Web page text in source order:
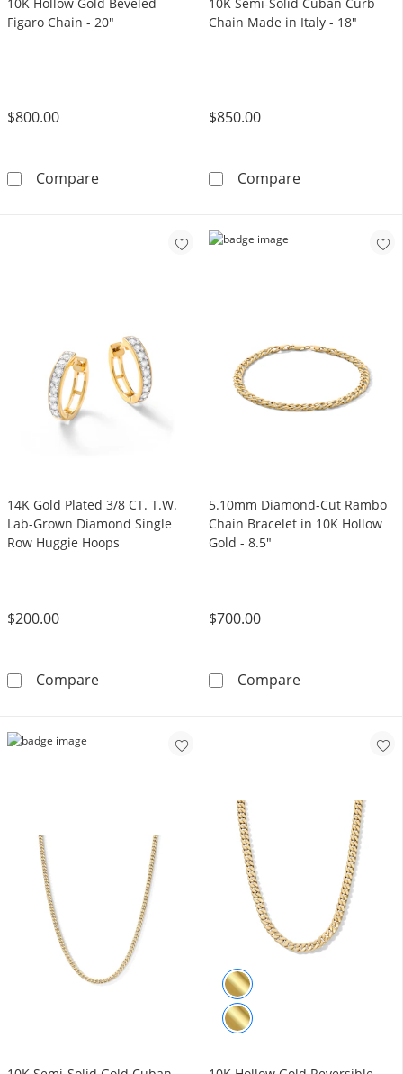
Figaro Chain - 20"
$800.00
Compare10K Hollow Gold Beveled Figaro Chain -
Chain Made in Italy - 18"
$850.00
Compare10K Semi-
14K Gold Plated 3/8 CT. T.W.
Lab-Grown Diamond Single
Row Huggie Hoops
$200.00
Compare14K Gold Plated 3/8 CT. T.W. Lab-Grown
5.10mm Diamond-Cut Rambo
Chain Bracelet in 10K Hollow
Gold - 8.5"
$700.00
Compare5.10mm